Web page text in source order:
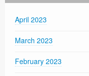
April 2023
March 2023
February 2023